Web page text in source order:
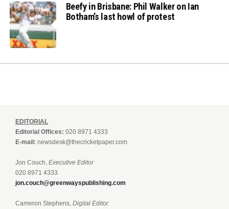
Beefy in Brisbane: Phil Walker on Ian
Botham’s last howl of protest
EDITORIAL
Editorial Offices: 020 8971 4333
E-mail: newsdesk@thecricketpaper.com
Jon Couch, Executive Editor
020 8971 4333
jon.couch@greenwayspublishing.com
Cameron Stephens, Digital Editor